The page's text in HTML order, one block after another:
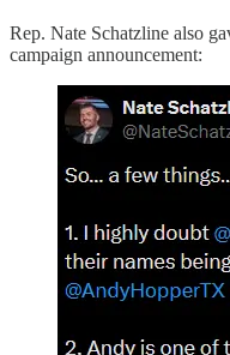
Rep. Nate Schatzline also
campaign announcement: